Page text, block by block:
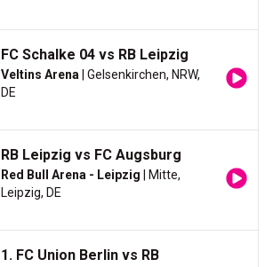
FC Schalke 04 vs RB Leipzig
Veltins Arena | Gelsenkirchen, NRW,
DE
RB Leipzig vs FC Augsburg
Red Bull Arena - Leipzig | Mitte,
Leipzig, DE
1. FC Union Berlin vs RB